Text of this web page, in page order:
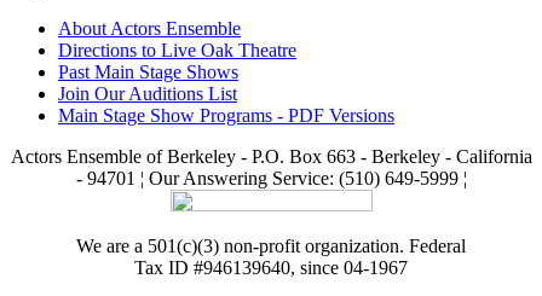
About Actors Ensemble
Directions to Live Oak Theatre
Past Main Stage Shows
Join Our Auditions List
Main Stage Show Programs - PDF Versions
Actors Ensemble of Berkeley - P.O. Box 663 - Berkeley - California
- 94701 ¦ Our Answering Service: (510) 649-5999 ¦
We are a 501(c)(3) non-profit organization. Federal
Tax ID #946139640, since 04-1967